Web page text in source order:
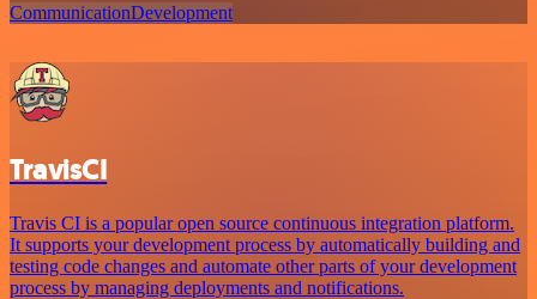
CommunicationDevelopment
TravisCI
Travis CI is a popular open source continuous integration platform.
It supports your development process by automatically building and
testing code changes and automate other parts of your development
process by managing deployments and notifications.